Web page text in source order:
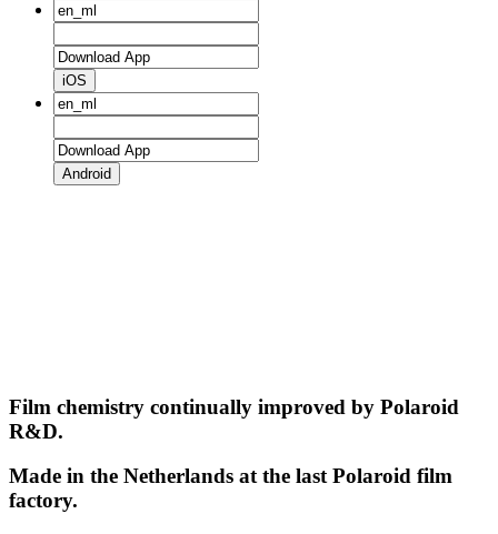
iOS
Android
Film chemistry continually improved by Polaroid
R&D.
Made in the Netherlands at the last Polaroid film
factory.